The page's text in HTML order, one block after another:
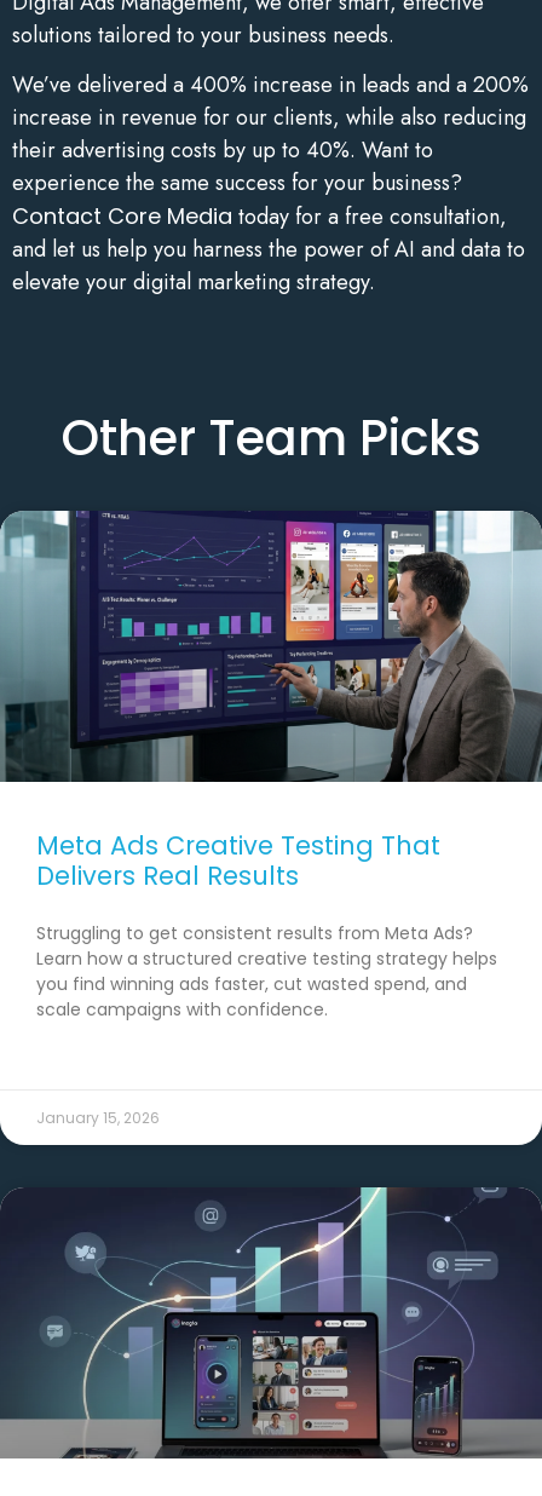
solutions tailored to your business needs.
We’ve delivered a 400% increase in leads and a 200%
increase in revenue for our clients, while also reducing
their advertising costs by up to 40%. Want to
experience the same success for your business?
Contact Core Media today for a free consultation,
and let us help you harness the power of AI and data to
elevate your digital marketing strategy.
Other Team Picks
Meta Ads Creative Testing That
Delivers Real Results
Struggling to get consistent results from Meta Ads?
Learn how a structured creative testing strategy helps
you find winning ads faster, cut wasted spend, and
scale campaigns with confidence.
January 15, 2026